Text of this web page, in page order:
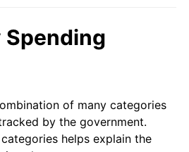
4.82%
3.01%
of many categories
by the government.
helps explain the